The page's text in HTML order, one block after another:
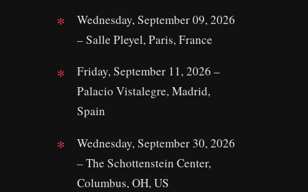
Wednesday, September 09, 2026
– Salle Pleyel, Paris, France
Friday, September 11, 2026 –
Palacio Vistalegre, Madrid,
Spain
Wednesday, September 30, 2026
– The Schottenstein Center,
Columbus, OH, US